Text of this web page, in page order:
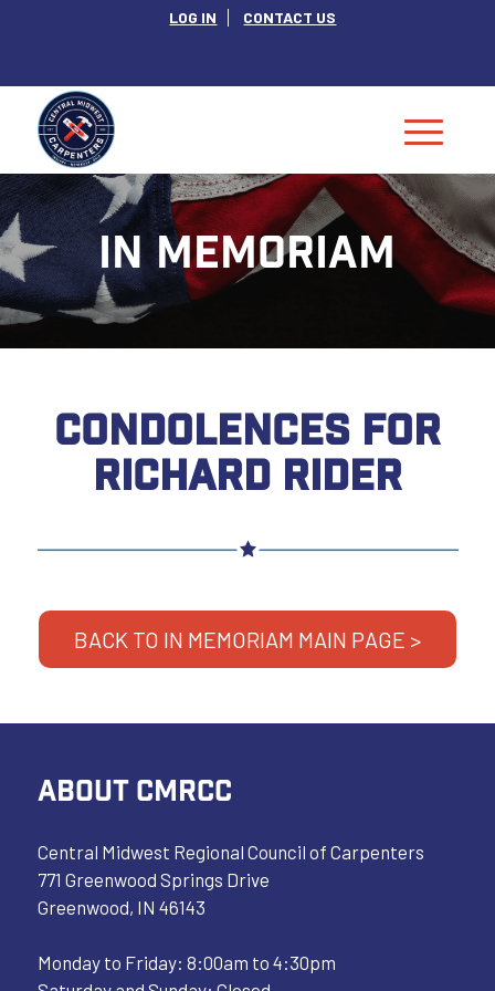
LOG IN CONTACT US
IN MEMORIAM
CONDOLENCES FOR
RICHARD RIDER
BACK TO IN MEMORIAM MAIN PAGE >
ABOUT CMRCC
Central Midwest Regional Council of Carpenters
771 Greenwood Springs Drive
Greenwood, IN 46143
Monday to Friday: 8:00am to 4:30pm